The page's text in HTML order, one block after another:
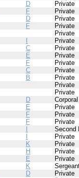
D Private
F Private
D Private
F Private
Private
Private
C Private
E Private
F Private
C Private
B Private
Private
Private
D Corporal
E Private
F Private
F Private
Second
Private
K Private
H Private
E Private
K
D Private